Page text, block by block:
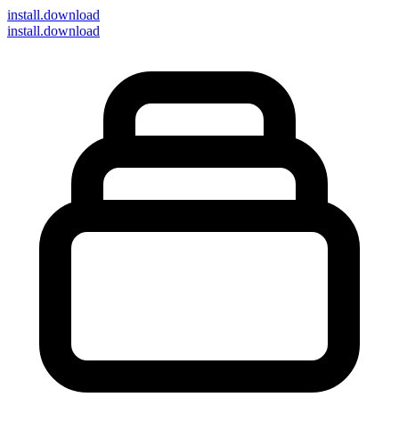
install.download
install.download